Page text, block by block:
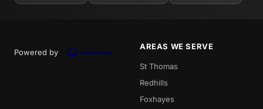
Powered by
AREAS WE SERVE
St Thomas
Redhills
Foxhayes